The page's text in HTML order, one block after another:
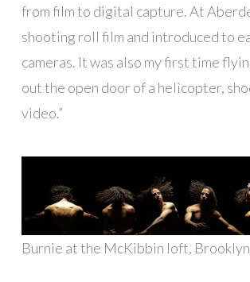
from film to digital capture. At
shooting roll film and introduced to
cameras. It was also my first time
out the open door of a helicopter,
video.”
Burnie at the McKibbin loft,